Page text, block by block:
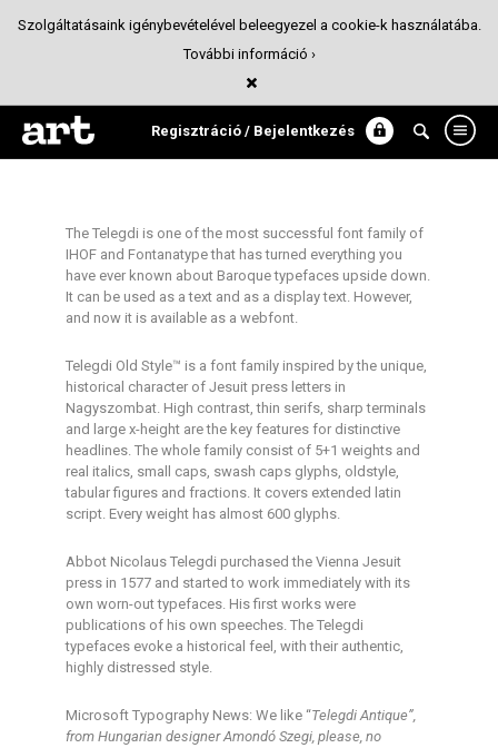
Regisztráció / Bejelentkezés
Telegdi Old Style
Tipográfia
The Telegdi is one of the most successful font family of
IHOF and Fontanatype that has turned everything you
have ever known about Baroque typefaces upside down.
It can be used as a text and as a display text. However,
and now it is available as a webfont.
Telegdi Old Style™ is a font family inspired by the unique,
historical character of Jesuit press letters in
Nagyszombat. High contrast, thin serifs, sharp terminals
and large x-height are the key features for distinctive
headlines. The whole family consist of 5+1 weights and
real italics, small caps, swash caps glyphs, oldstyle,
tabular figures and fractions. It covers extended latin
script. Every weight has almost 600 glyphs.
Abbot Nicolaus Telegdi purchased the Vienna Jesuit
press in 1577 and started to work immediately with its
own worn-out typefaces. His first works were
publications of his own speeches. The Telegdi
typefaces evoke a historical feel, with their authentic,
highly distressed style.
Microsoft Typography News: We like “Telegdi Antique”,
from Hungarian designer Amondó Szegi, please, no
Szolgáltatásaink igénybevételével beleegyezel a cookie-k használatába.
További információ ›